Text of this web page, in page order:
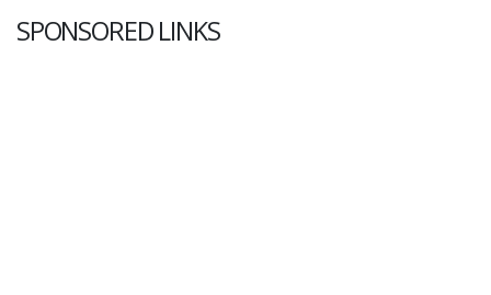
SPONSORED LINKS